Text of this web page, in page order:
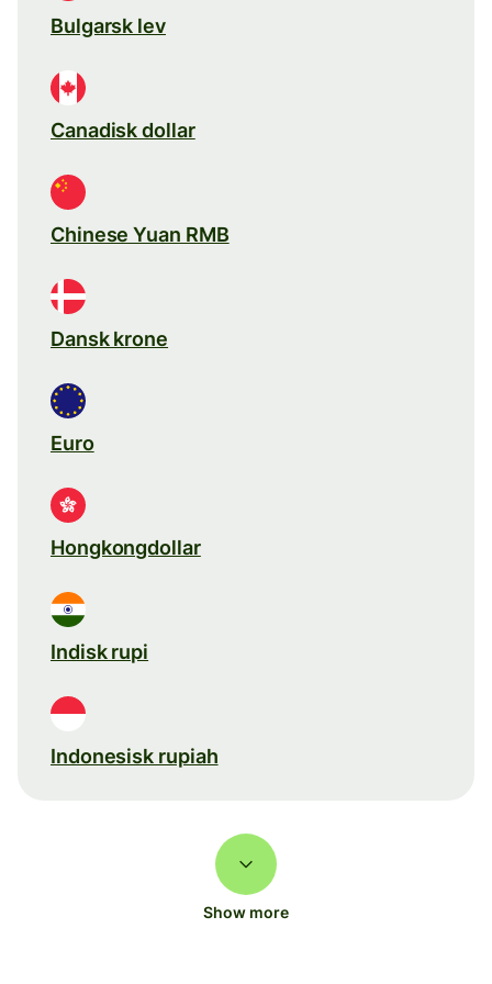
Bulgarsk lev
Canadisk dollar
Chinese Yuan RMB
Dansk krone
Euro
Hongkongdollar
Indisk rupi
Indonesisk rupiah
Show more